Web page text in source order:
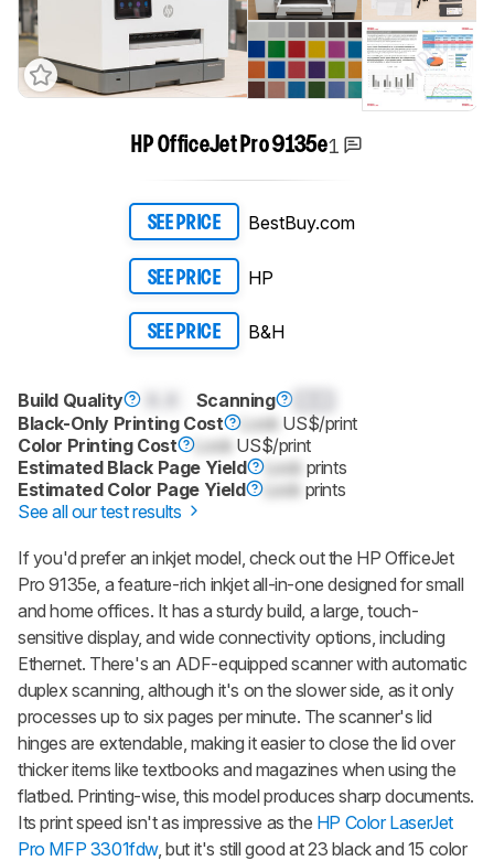
HP OfficeJet Pro 9135e1
SEE PRICE BestBuy.com
SEE PRICE HP
SEE PRICE B&H
Build Quality Scanning
Black-Only Printing Cost
Lock US$/print
Color Printing Cost
Lock US$/print
Estimated Black Page Yield
Lock prints
Estimated Color Page Yield
Lock prints
See all our test results
If you'd prefer an inkjet model, check out the HP OfficeJet
Pro 9135e, a feature-rich inkjet all-in-one designed for small
and home offices. It has a sturdy build, a large, touch-
sensitive display, and wide connectivity options, including
Ethernet. There's an ADF-equipped scanner with automatic
duplex scanning, although it's on the slower side, as it only
processes up to six pages per minute. The scanner's lid
hinges are extendable, making it easier to close the lid over
thicker items like textbooks and magazines when using the
flatbed. Printing-wise, this model produces sharp documents.
Its print speed isn't as impressive as the HP Color LaserJet
Pro MFP 3301fdw, but it's still good at 23 black and 15 color